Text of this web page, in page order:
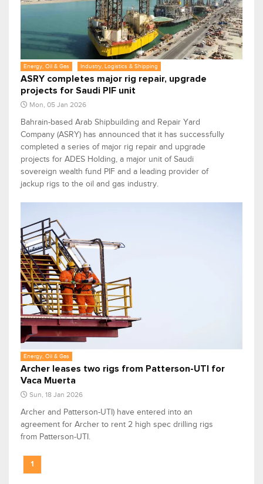
Energy, Oil & Gas Industry, Logistics & Shipping
ASRY completes major rig repair, upgrade
projects for Saudi PIF unit
Mon, 05 Jan 2026
Bahrain-based Arab Shipbuilding and Repair Yard
Company (ASRY) has announced that it has successfully
completed a series of major rig repair and upgrade
projects for ADES Holding, a major unit of Saudi
sovereign wealth fund PIF and a leading provider of
jackup rigs to the oil and gas industry.
Energy, Oil & Gas
Archer leases two rigs from Patterson-UTI for
Vaca Muerta
Sun, 18 Jan 2026
Archer and Patterson-UTI) have entered into an
agreement for Archer to rent 2 high spec drilling rigs
from Patterson-UTI.
1